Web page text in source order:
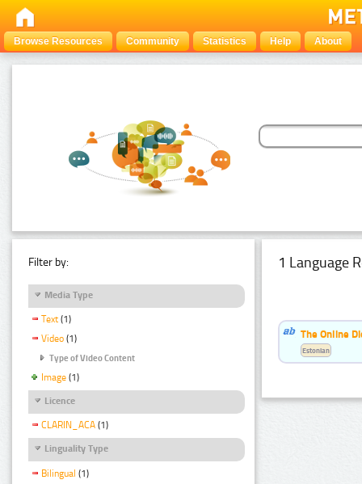
Browse Resources Community Statistics Help About
Filter by:
Media Type
Text (1)
Video (1)
Type of Video Content
Image (1)
Licence
CLARIN_ACA (1)
Linguality Type
Bilingual (1)
1 Language
The Online
Estonian